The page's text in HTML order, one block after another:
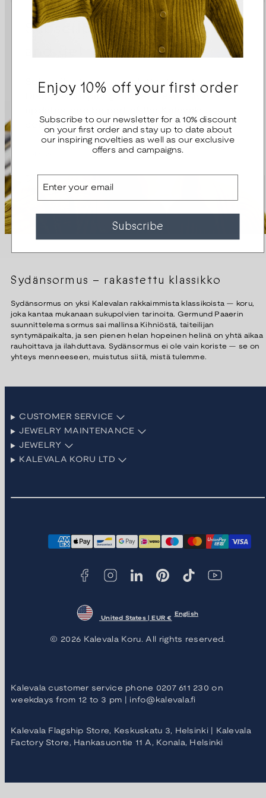
Subscribe to our newsletter
and get 10% off
Subscribe to our newsletter to get more!
Discover inspiring content, exclusive
community.
Sydänsormus – rakastettu klassikko
Sydänsormus on yksi Kalevalan rakkaimmista klassikoista — koru,
joka kantaa mukanaan sukupolvien tarinoita. Germund Paaerin
suunnittelema sormus sai mallinsa Kihniöstä, taiteilijan
syntymäpaikalta, ja sen pienen helan hopeinen helinä on yhtä aikaa
rauhoittava ja ilahduttava. Sydänsormus ei ole vain koriste — se on
yhteys menneeseen, muistutus siitä, mistä tulemme.
CUSTOMER SERVICE
JEWELRY MAINTENANCE
JEWELRY
KALEVALA KORU LTD
Payment
United States | EUR €
English
© 2026 Kalevala Koru. All rights reserved.
Kalevala customer service phone 0207 611 230 on
weekdays from 12 to 3 pm | info@kalevala.fi
Kalevala Flagship Store, Keskuskatu 3, Helsinki | Kalevala
Factory Store, Hankasuontie 11 A, Konala, Helsinki
Enjoy 10% off your first order
Subscribe to our newsletter for a 10% discount
on your first order and stay up to date about
our inspiring novelties as well as our exclusive
offers and campaigns.
Subscribe